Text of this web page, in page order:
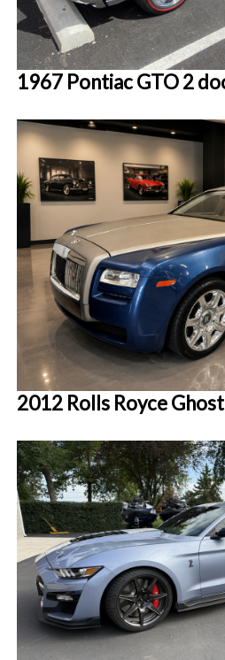
1967 Pontiac GTO 2
2012 Rolls Royce Ghost